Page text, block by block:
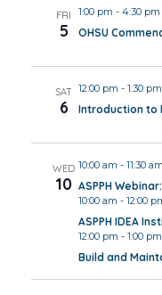
FRI
5
1:00 pm - 4:30 pm
OHSU
SAT
6
12:00 pm - 1:30 pm
Introduction to
WED
10
10:00 am - 11:30 am
ASPPH
10:00 am - 12:00
ASPPH IDEA
12:00 pm - 1:00 pm
Build and